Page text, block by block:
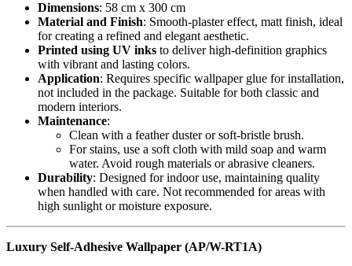
Dimensions: 58 cm x 300 cm
Material and Finish: Smooth-plaster effect, matt finish, ideal
for creating a refined and elegant aesthetic.
Printed using UV inks to deliver high-definition graphics
with vibrant and lasting colors.
Application: Requires specific wallpaper glue for installation,
not included in the package. Suitable for both classic and
modern interiors.
Maintenance:
Clean with a feather duster or soft-bristle brush.
For stains, use a soft cloth with mild soap and warm
water. Avoid rough materials or abrasive cleaners.
Durability: Designed for indoor use, maintaining quality
when handled with care. Not recommended for areas with
high sunlight or moisture exposure.
Luxury Self-Adhesive Wallpaper (AP/W-RT1A)